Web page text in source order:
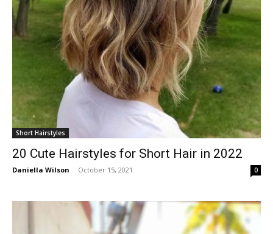
Short Hairstyles
20 Cute Hairstyles for Short Hair in 2022
Daniella Wilson - October 15, 2021 0